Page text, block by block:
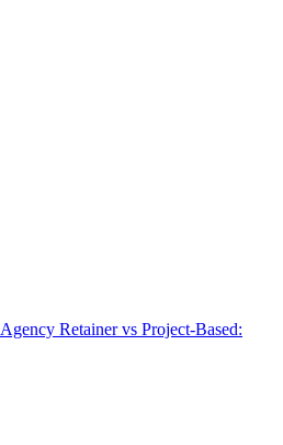
Agency Retainer vs Project-Based: